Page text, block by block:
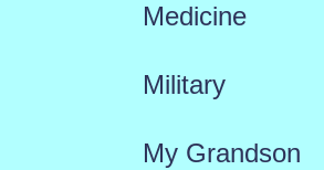
Medicine
Military
My Grandson